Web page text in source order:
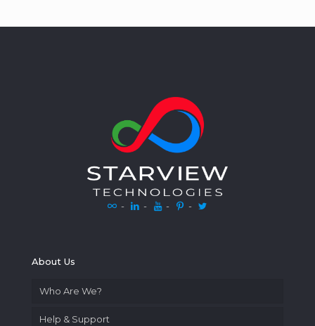
- - - -
About Us
Who Are We?
Help & Support